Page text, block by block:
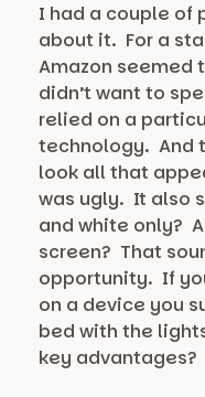
I had a couple of
about it. For a
Amazon
didn’t want to
relied on a
technology. And
look all that
was ugly. It also
and white only?
screen? That
opportunity. If
on a device you
bed with the
key advantages?